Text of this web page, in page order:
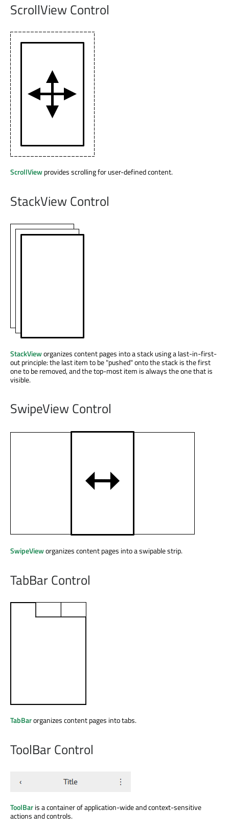
ScrollView Control
ScrollViewprovides scrolling for user-defined content.
StackView Control
StackVieworganizes content pages into a stack using a last-in-first-
out principle: the last item to be "pushed" onto the stack is the first
one to be removed, and the top-most item is always the one that is
visible.
SwipeView Control
SwipeVieworganizes content pages into a swipable strip.
TabBar Control
TabBarorganizes content pages into tabs.
ToolBar Control
ToolBaris a container of application-wide and context-sensitive
actions and controls.